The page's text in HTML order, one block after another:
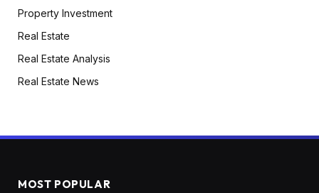
Property Investment
Real Estate
Real Estate Analysis
Real Estate News
MOST POPULAR